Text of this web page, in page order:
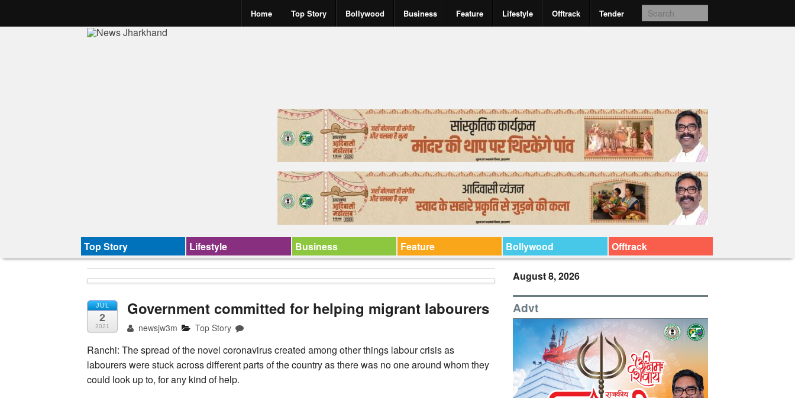
Home Top Story Bollywood Business Feature Lifestyle Offtrack Tender
Top Story Lifestyle Business Feature Bollywood Offtrack
JUL
2
2021
Government committed for helping migrant labourers
newsjw3m Top Story
Ranchi: The spread of the novel coronavirus created among other things labour crisis as
labourers were stuck across different parts of the country as there was no one around whom they
could look up to, for any kind of help.
August 8, 2026
Advt